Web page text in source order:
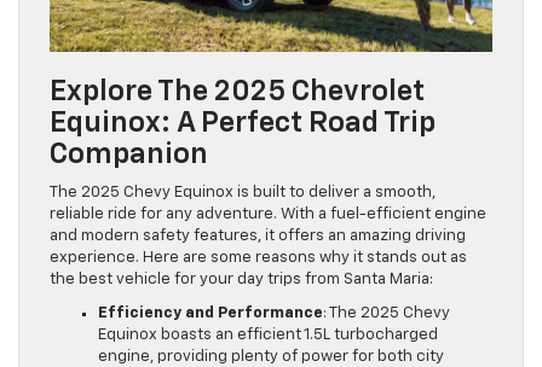
Explore The 2025 Chevrolet
Equinox: A Perfect Road Trip
Companion
The 2025 Chevy Equinox is built to deliver a smooth,
reliable ride for any adventure. With a fuel-efficient engine
and modern safety features, it offers an amazing driving
experience. Here are some reasons why it stands out as
the best vehicle for your day trips from Santa Maria:
Efficiency and Performance: The 2025 Chevy
Equinox boasts an efficient 1.5L turbocharged
engine, providing plenty of power for both city